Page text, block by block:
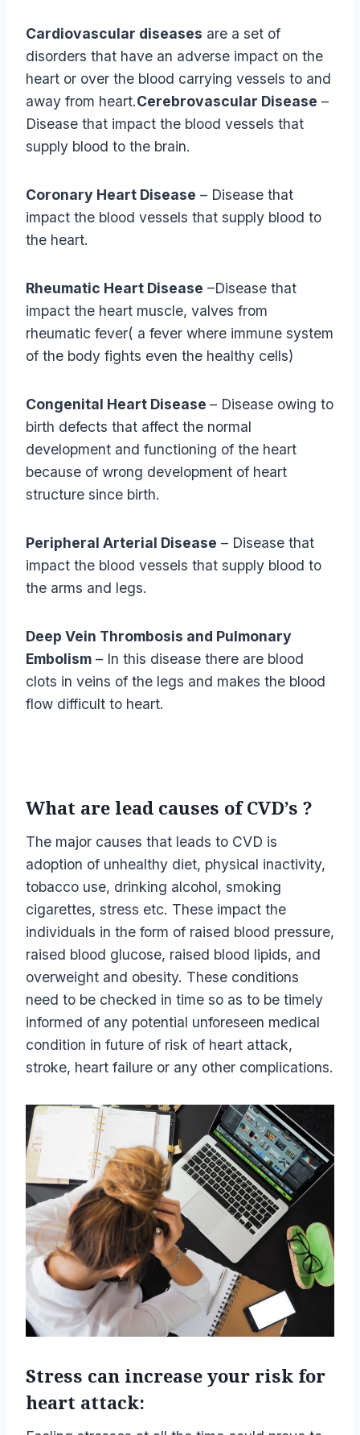
Cardiovascular diseases are a set of
disorders that have an adverse impact on the
heart or over the blood carrying vessels to and
away from heart.Cerebrovascular Disease –
Disease that impact the blood vessels that
supply blood to the brain.
Coronary Heart Disease – Disease that
impact the blood vessels that supply blood to
the heart.
Rheumatic Heart Disease –Disease that
impact the heart muscle, valves from
rheumatic fever( a fever where immune system
of the body fights even the healthy cells)
Congenital Heart Disease – Disease owing to
birth defects that affect the normal
development and functioning of the heart
because of wrong development of heart
structure since birth.
Peripheral Arterial Disease – Disease that
impact the blood vessels that supply blood to
the arms and legs.
Deep Vein Thrombosis and Pulmonary
Embolism – In this disease there are blood
clots in veins of the legs and makes the blood
flow difficult to heart.
What are lead causes of CVD’s ?
The major causes that leads to CVD is
adoption of unhealthy diet, physical inactivity,
tobacco use, drinking alcohol, smoking
cigarettes, stress etc. These impact the
individuals in the form of raised blood pressure,
raised blood glucose, raised blood lipids, and
overweight and obesity. These conditions
need to be checked in time so as to be timely
informed of any potential unforeseen medical
condition in future of risk of heart attack,
stroke, heart failure or any other complications.
Stress can increase your risk for
heart attack: